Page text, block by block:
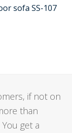
sofa SS-107
if not on
than
get a